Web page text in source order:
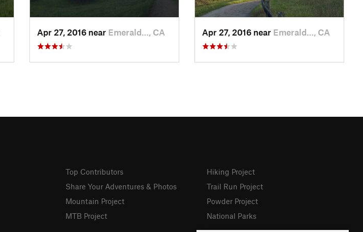
Apr 27, 2016 near Emerald…, CA Apr 27, 2016 near Emerald…, CA
Top Contributors
Share Your Adventures & Photos
Mountain Project
MTB Project
Hiking Project
Trail Run Project
Powder Project
National Parks